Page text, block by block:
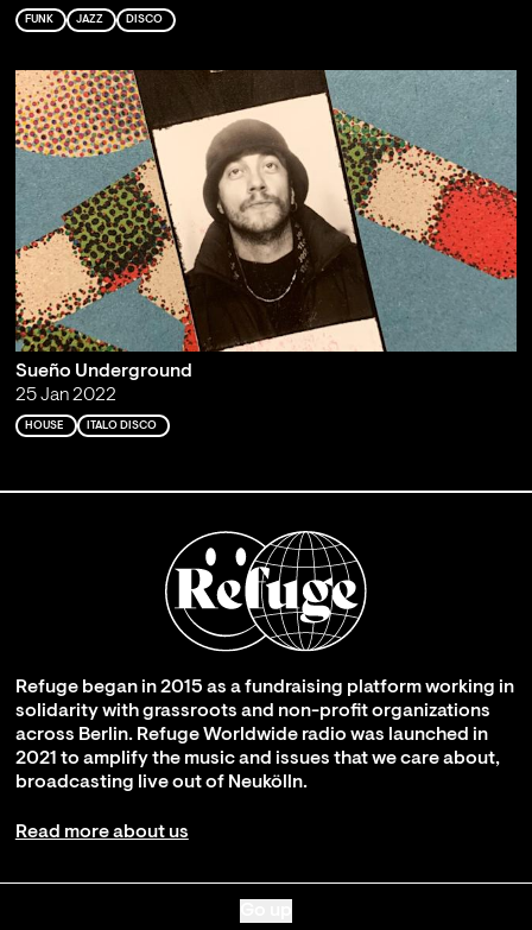
FUNK JAZZ DISCO
Sueño Underground
25 Jan 2022
HOUSE ITALO DISCO
Refuge began in 2015 as a fundraising platform working in
solidarity with grassroots and non-profit organizations
across Berlin. Refuge Worldwide radio was launched in
2021 to amplify the music and issues that we care about,
broadcasting live out of Neukölln.
Read more about us